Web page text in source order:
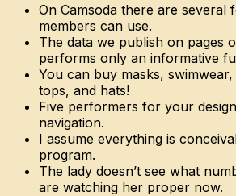
On Camsoda there are several
members can use.
The data we publish on pages
performs only an informative
You can buy masks, swimwear,
tops, and hats!
Five performers for your
navigation.
I assume everything is
program.
The lady doesn’t see what
are watching her proper now.